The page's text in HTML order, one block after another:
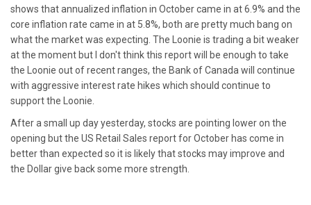
shows that annualized inflation in October came in at 6.9% and the
core inflation rate came in at 5.8%, both are pretty much bang on
what the market was expecting. The Loonie is trading a bit weaker
at the moment but I don't think this report will be enough to take
the Loonie out of recent ranges, the Bank of Canada will continue
with aggressive interest rate hikes which should continue to
support the Loonie.
After a small up day yesterday, stocks are pointing lower on the
opening but the US Retail Sales report for October has come in
better than expected so it is likely that stocks may improve and
the Dollar give back some more strength.